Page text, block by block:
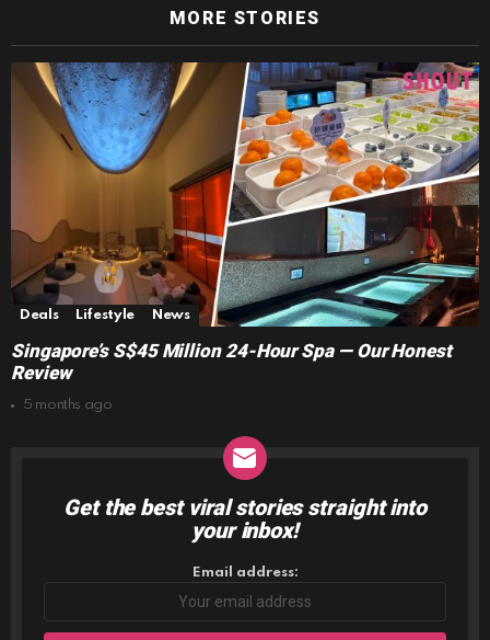
MORE STORIES
Deals Lifestyle News
Singapore’s S$45 Million 24-Hour Spa — Our Honest
Review
5 months ago
NEWSLETTER
Get the best viral stories straight into
your inbox!
Email address: